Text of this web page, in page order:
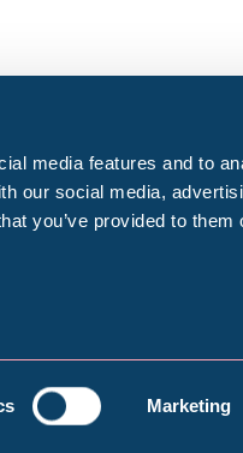
media features and to
our social media,
you’ve provided to them
Marketing